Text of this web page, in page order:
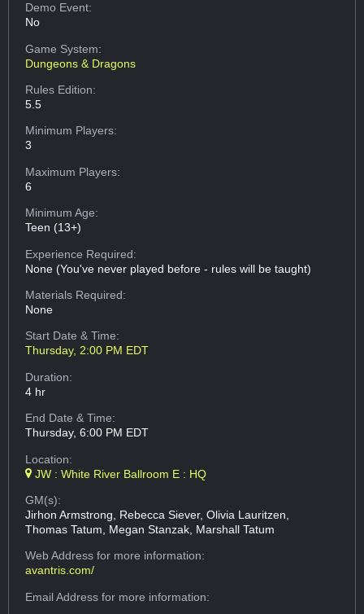
Demo Event:
No
Game System:
Dungeons & Dragons
Rules Edition:
5.5
Minimum Players:
3
Maximum Players:
6
Minimum Age:
Teen (13+)
Experience Required:
None (You've never played before - rules will be taught)
Materials Required:
None
Start Date & Time:
Thursday, 2:00 PM EDT
Duration:
4 hr
End Date & Time:
Thursday, 6:00 PM EDT
Location:
JW : White River Ballroom E : HQ
GM(s):
Jirhon Armstrong, Rebecca Siever, Olivia Lauritzen,
Thomas Tatum, Megan Stanzak, Marshall Tatum
Web Addressfor more information:
avantris.com/
Email Addressfor more information: